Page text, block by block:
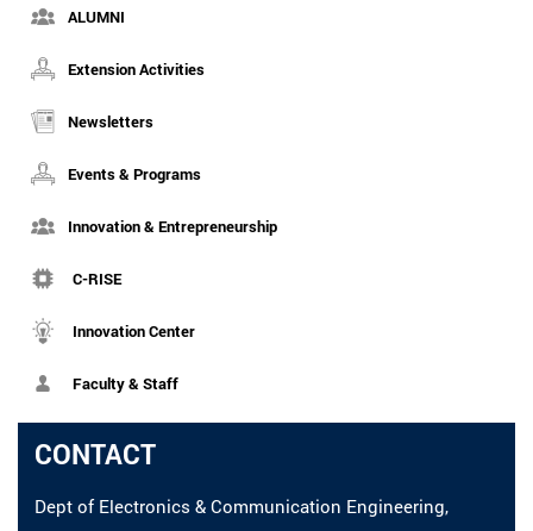
ALUMNI
Extension Activities
Newsletters
Events & Programs
Innovation & Entrepreneurship
C-RISE
Innovation Center
Faculty & Staff
CONTACT
Dept of Electronics & Communication Engineering,